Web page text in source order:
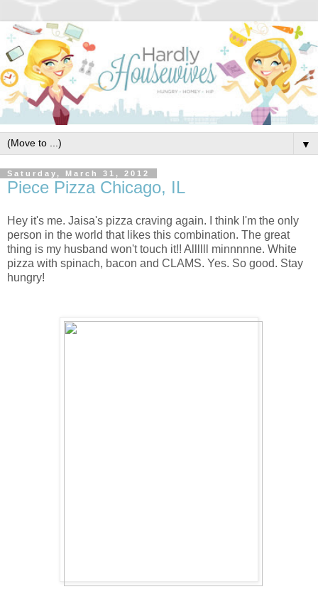
▼
Saturday, March 31, 2012
Piece Pizza Chicago, IL
Hey it's me. Jaisa's pizza craving again. I think I'm the only
person in the world that likes this combination. The great
thing is my husband won't touch it!! Allllll minnnnne. White
pizza with spinach, bacon and CLAMS. Yes. So good. Stay
hungry!